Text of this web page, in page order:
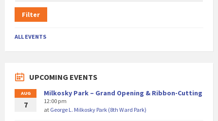
Filter
ALL EVENTS
UPCOMING EVENTS
AUG
7
Milkosky Park – Grand Opening & Ribbon-Cutting
12:00 pm
at George L. Milkosky Park (8th Ward Park)